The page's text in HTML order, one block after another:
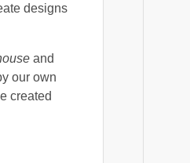
designs
and
our own
created